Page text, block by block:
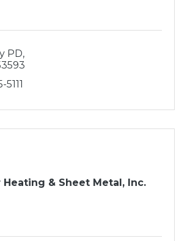
PD
Heating & Sheet Metal, Inc.